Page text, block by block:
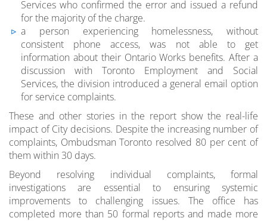
Services who confirmed the error and issued a refund
for the majority of the charge.
a person experiencing homelessness, without
consistent phone access, was not able to get
information about their Ontario Works benefits. After a
discussion with Toronto Employment and Social
Services, the division introduced a general email option
for service complaints.
These and other stories in the report show the real-life
impact of City decisions. Despite the increasing number of
complaints, Ombudsman Toronto resolved 80 per cent of
them within 30 days.
Beyond resolving individual complaints, formal
investigations are essential to ensuring systemic
improvements to challenging issues. The office has
completed more than 50 formal reports and made more